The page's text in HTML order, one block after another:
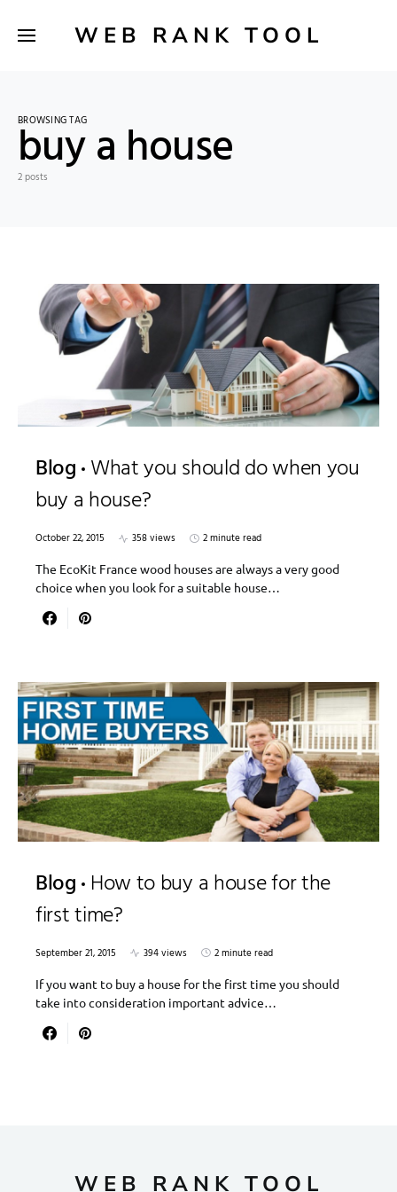
WEB RANK TOOL
BROWSING TAG
buy a house
2 posts
Blog What you should do when you
buy a house?
October 22, 2015 358 views
2 minute read
The EcoKit France wood houses are always a very good
choice when you look for a suitable house…
Blog How to buy a house for the
first time?
September 21, 2015 394 views
2 minute read
If you want to buy a house for the first time you should
take into consideration important advice…
WEB RANK TOOL